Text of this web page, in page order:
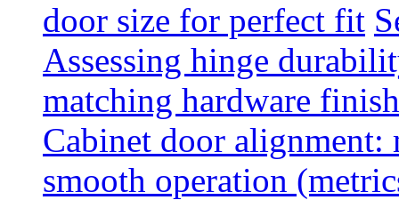
door size for perfect fit
Assessing hinge
matching hardware
Cabinet door alignment:
smooth operation